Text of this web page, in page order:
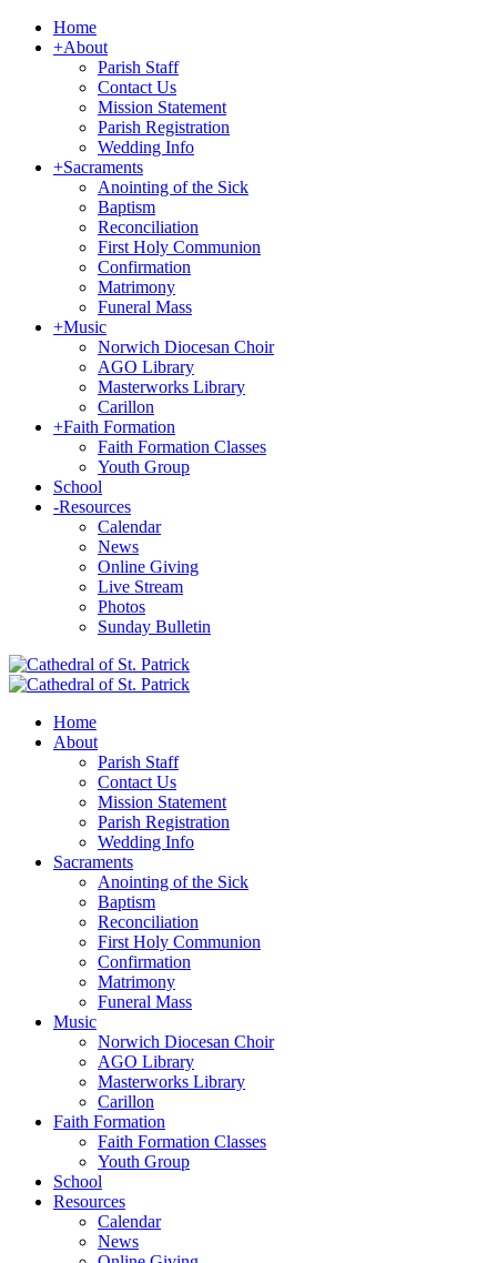
Home
+About
Parish Staff
Contact Us
Mission Statement
Parish Registration
Wedding Info
+Sacraments
Anointing of the Sick
Baptism
Reconciliation
First Holy Communion
Confirmation
Matrimony
Funeral Mass
+Music
Norwich Diocesan Choir
AGO Library
Masterworks Library
Carillon
+Faith Formation
Faith Formation Classes
Youth Group
School
-Resources
Calendar
News
Online Giving
Live Stream
Photos
Sunday Bulletin
Home
About
Parish Staff
Contact Us
Mission Statement
Parish Registration
Wedding Info
Sacraments
Anointing of the Sick
Baptism
Reconciliation
First Holy Communion
Confirmation
Matrimony
Funeral Mass
Music
Norwich Diocesan Choir
AGO Library
Masterworks Library
Carillon
Faith Formation
Faith Formation Classes
Youth Group
School
Resources
Calendar
News